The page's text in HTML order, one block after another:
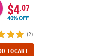
$4.07
40% OFF
(2)
TO CART